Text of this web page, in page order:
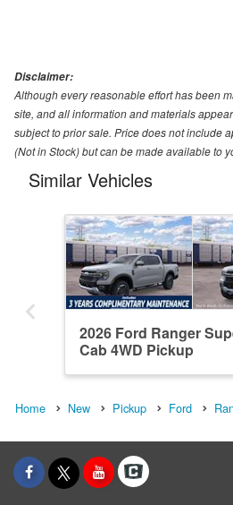
Disclaimer:
Although every reasonable effort has been
site, and all information and materials
subject to prior sale. Price does not include
(Not in Stock) but can be made available to
Similar Vehicles
2026 Ford Ranger
Cab 4WD Pickup
Home New Pickup Ford